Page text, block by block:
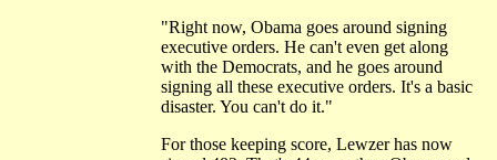
"Right now, Obama goes around signing
executive orders. He can't even get along
with the Democrats, and he goes around
signing all these executive orders. It's a basic
disaster. You can't do it."
For those keeping score, Lewzer has now